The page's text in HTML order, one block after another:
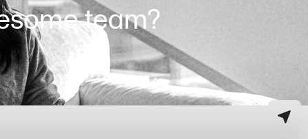
team?